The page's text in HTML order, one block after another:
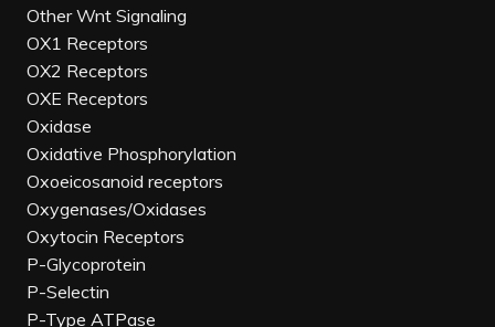
Other Wnt Signaling
OX1 Receptors
OX2 Receptors
OXE Receptors
Oxidase
Oxidative Phosphorylation
Oxoeicosanoid receptors
Oxygenases/Oxidases
Oxytocin Receptors
P-Glycoprotein
P-Selectin
P-Type ATPase